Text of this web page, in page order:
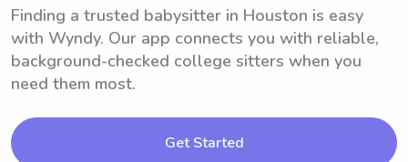
Finding a trusted babysitter in Houston is easy
with Wyndy. Our app connects you with reliable,
background-checked college sitters when you
need them most.
Get Started